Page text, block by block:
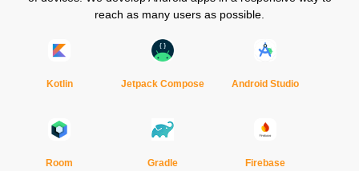
reach as many users as possible.
Kotlin
Room
Jetpack Compose
Gradle
Android Studio
Firebase